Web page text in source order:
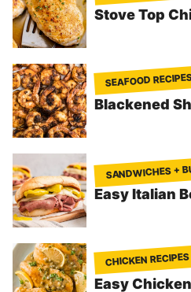
Stove Top
SEAFOOD
Blackened
SANDWICHES +
Easy Italian
CHICKEN RECIPES
Easy